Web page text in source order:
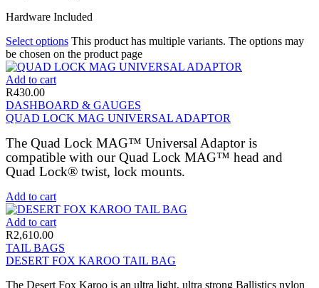
Hardware Included
Select options This product has multiple variants. The options may
be chosen on the product page
Add to cart
R430.00
DASHBOARD & GAUGES
QUAD LOCK MAG UNIVERSAL ADAPTOR
The Quad Lock MAG™ Universal Adaptor is
compatible with our Quad Lock MAG™ head and
Quad Lock® twist, lock mounts.
Add to cart
Add to cart
R2,610.00
TAIL BAGS
DESERT FOX KAROO TAIL BAG
The Desert Fox Karoo is an ultra light, ultra strong Ballistics nylon